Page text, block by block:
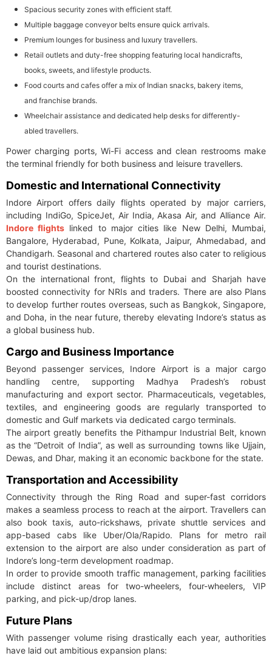
Spacious security zones with efficient staff.
Multiple baggage conveyor belts ensure quick arrivals.
Premium lounges for business and luxury travellers.
Retail outlets and duty-free shopping featuring local handicrafts,
books, sweets, and lifestyle products.
Food courts and cafes offer a mix of Indian snacks, bakery items,
and franchise brands.
Wheelchair assistance and dedicated help desks for differently-
abled travellers.
Power charging ports, Wi-Fi access and clean restrooms make
the terminal friendly for both business and leisure travellers.
Domestic and International Connectivity
Indore Airport offers daily flights operated by major carriers,
including IndiGo, SpiceJet, Air India, Akasa Air, and Alliance Air.
Indore flights linked to major cities like New Delhi, Mumbai,
Bangalore, Hyderabad, Pune, Kolkata, Jaipur, Ahmedabad, and
Chandigarh. Seasonal and chartered routes also cater to religious
and tourist destinations.
On the international front, flights to Dubai and Sharjah have
boosted connectivity for NRIs and traders. There are also Plans
to develop further routes overseas, such as Bangkok, Singapore,
and Doha, in the near future, thereby elevating Indore’s status as
a global business hub.
Cargo and Business Importance
Beyond passenger services, Indore Airport is a major cargo
handling centre, supporting Madhya Pradesh’s robust
manufacturing and export sector. Pharmaceuticals, vegetables,
textiles, and engineering goods are regularly transported to
domestic and Gulf markets via dedicated cargo terminals.
The airport greatly benefits the Pithampur Industrial Belt, known
as the “Detroit of India”, as well as surrounding towns like Ujjain,
Dewas, and Dhar, making it an economic backbone for the state.
Transportation and Accessibility
Connectivity through the Ring Road and super-fast corridors
makes a seamless process to reach at the airport. Travellers can
also book taxis, auto-rickshaws, private shuttle services and
app-based cabs like Uber/Ola/Rapido. Plans for metro rail
extension to the airport are also under consideration as part of
Indore’s long-term development roadmap.
In order to provide smooth traffic management, parking facilities
include distinct areas for two-wheelers, four-wheelers, VIP
parking, and pick-up/drop lanes.
Future Plans
With passenger volume rising drastically each year, authorities
have laid out ambitious expansion plans: